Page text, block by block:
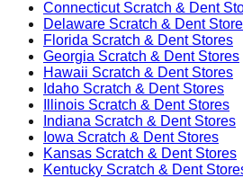
ConnecticutScratch & Dent
Delaware Scratch & Dent
Florida Scratch & Dent Stores
Georgia Scratch & Dent Stores
Hawaii Scratch & Dent Stores
Idaho Scratch & Dent Stores
Illinois Scratch & Dent Stores
Indiana Scratch & Dent Stores
Iowa Scratch & Dent Stores
Kansas Scratch & Dent Stores
Kentucky Scratch & Dent